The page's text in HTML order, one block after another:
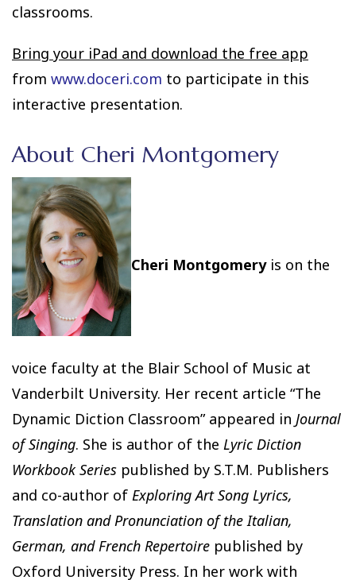
classrooms.
Bring your iPad and download the free app
from www.doceri.com to participate in this
interactive presentation.
About Cheri Montgomery
Cheri Montgomeryis on the
voice faculty at the Blair School of Music at
Vanderbilt University. Her recent article “The
Dynamic Diction Classroom” appeared in Journal
of Singing. She is author of the Lyric Diction
Workbook Series published by S.T.M. Publishers
and co-author of Exploring Art Song Lyrics,
Translation and Pronunciation of the Italian,
German, and French Repertoire published by
Oxford University Press. In her work with